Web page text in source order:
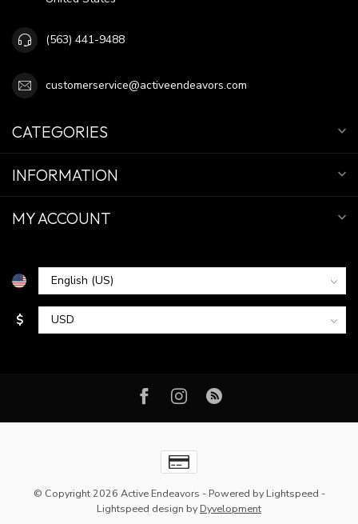
(563) 441-9488
customerservice@activeendeavors.com
CATEGORIES
INFORMATION
MY ACCOUNT
$
© Copyright 2026 Active Endeavors - Powered byLightspeed -
Lightspeed design byDyvelopment